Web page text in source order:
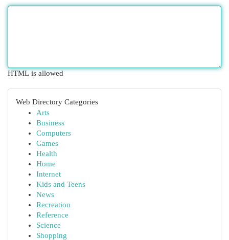
HTML is allowed
Web Directory Categories
Arts
Business
Computers
Games
Health
Home
Internet
Kids and Teens
News
Recreation
Reference
Science
Shopping